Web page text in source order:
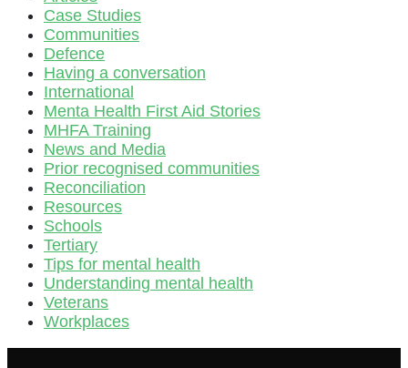
Case Studies
Communities
Defence
Having a conversation
International
Menta Health First Aid Stories
MHFA Training
News and Media
Prior recognised communities
Reconciliation
Resources
Schools
Tertiary
Tips for mental health
Understanding mental health
Veterans
Workplaces